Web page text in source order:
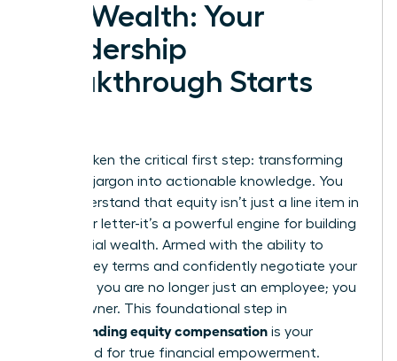
into Wealth: Your
Leadership
Breakthrough Starts
You’ve taken the critical first step: transforming
complex jargon into actionable knowledge. You
now understand that equity isn’t just a line item in
your offer letter-it’s a powerful engine for building
substantial wealth. Armed with the ability to
decode key terms and confidently negotiate your
package, you are no longer just an employee; you
are an owner. This foundational step in
understanding equity compensation is your
launchpad for true financial empowerment.